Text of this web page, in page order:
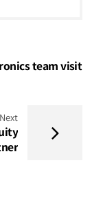
team visit
Next